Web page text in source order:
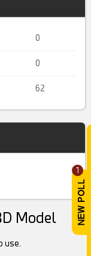
1
0
0
62
Model
use.